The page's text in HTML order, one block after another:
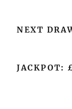
NEXT
JACKPOT: